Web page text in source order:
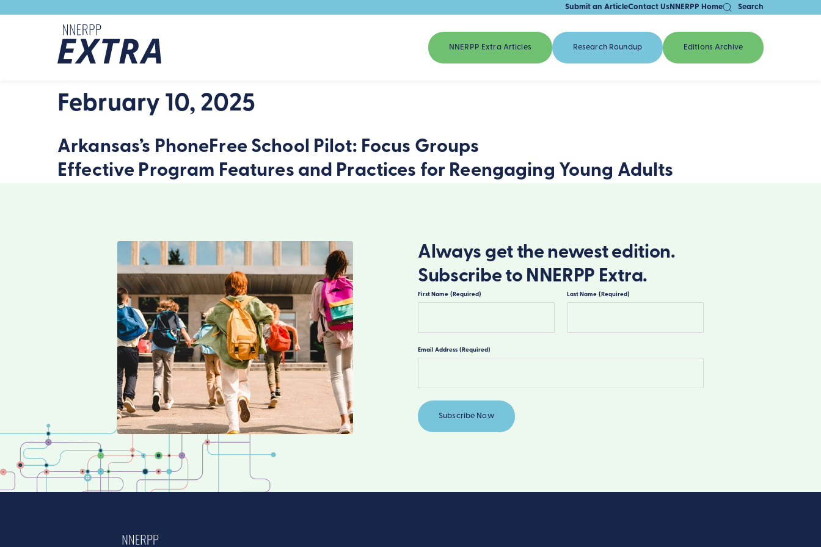
Submit an ArticleContact UsNNERPP Home Search
NNERPP Extra Articles Research Roundup Editions Archive
February 10, 2025
Arkansas’s PhoneFree School Pilot: Focus Groups
Effective Program Features and Practices for Reengaging Young Adults
Always get the newest edition.
Subscribe to NNERPP Extra.
First Name (Required) Last Name (Required)
Email Address (Required)